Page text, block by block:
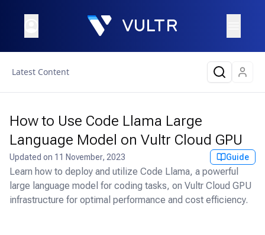
Latest Content
How to Use Code Llama Large
Language Model on Vultr Cloud GPU
Updated on 11 November, 2023 Guide
Learn how to deploy and utilize Code Llama, a powerful
large language model for coding tasks, on Vultr Cloud GPU
infrastructure for optimal performance and cost efficiency.